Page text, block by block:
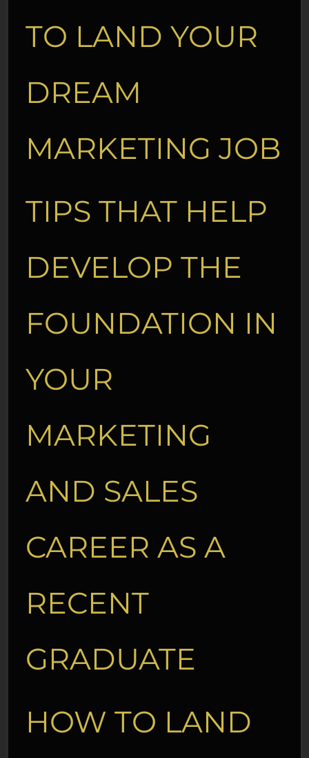
TO LAND YOUR
DREAM
MARKETING JOB
TIPS THAT HELP
DEVELOP THE
FOUNDATION IN
YOUR
MARKETING
AND SALES
CAREER AS A
RECENT
GRADUATE
HOW TO LAND